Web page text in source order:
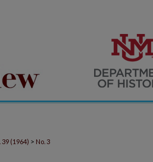
39 (1964) > No. 3